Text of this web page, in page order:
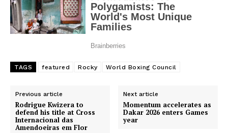
TAGS featured Rocky World Boxing Council
Previous article
Rodrigue Kwizera to
defend his title at Cross
Internacional das
Amendoeiras em Flor
Next article
Momentum accelerates as
Dakar 2026 enters Games
year